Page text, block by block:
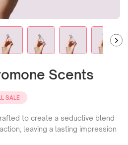
Scents
SALE
to create a seductive blend
leaving a lasting impression